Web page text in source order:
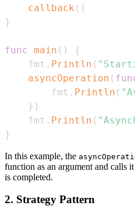
callback ( )
}
func main ( )
{
    fmt
. Println (
asyncOperation (
        fmt
. Println (
} )
    fmt
. Println (
}
In this example, the
function as an argument and calls
is completed.
2. Strategy Pattern